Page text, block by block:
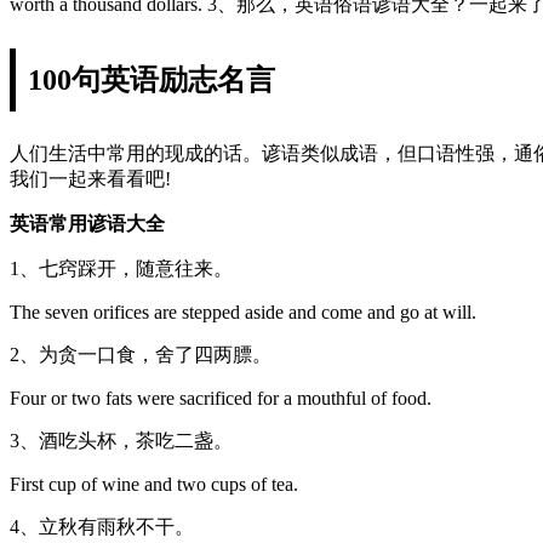
100句英语励志名言
人们生活中常用的现成的话。谚语类似成语，但口语性强，
我们一起来看看吧!
英语常用谚语大全
1、七窍踩开，随意往来。
The seven orifices are stepped aside and come and go at will.
2、为贪一口食，舍了四两膘。
Four or two fats were sacrificed for a mouthful of food.
3、酒吃头杯，茶吃二盏。
First cup of wine and two cups of tea.
4、立秋有雨秋不干。